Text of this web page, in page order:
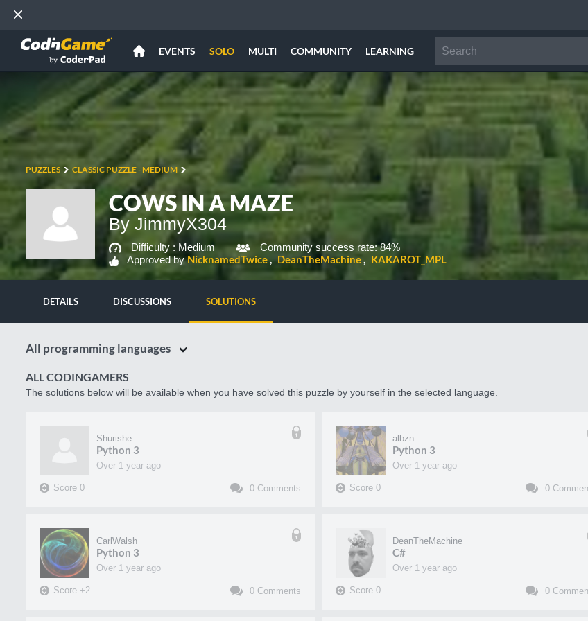
EVENTS SOLO MULTI COMMUNITY LEARNING
PUZZLES CLASSIC PUZZLE - MEDIUM
COWS IN A MAZE
By JimmyX304
Difficulty : Medium
Community success rate: 84%
Approved by NicknamedTwice DeanTheMachine KAKAROT_MPL
DETAILS DISCUSSIONS SOLUTIONS
All programming languages
ALL CODINGAMERS
The solutions below will be available when you have solved this puzzle by yourself in the selected language.
Shurishe
Python 3
over 1 year ago
Score 0 0 Comments
albzn
Python 3
over 1 year ago
Score 0 0
CarlWalsh
Python 3
over 1 year ago
Score +2 0 Comments
DeanTheMachine
C#
over 1 year ago
Score 0 0